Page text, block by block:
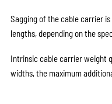
Sagging of the cable carrier
lengths, depending on the
Intrinsic cable carrier weight q
widths, the maximum